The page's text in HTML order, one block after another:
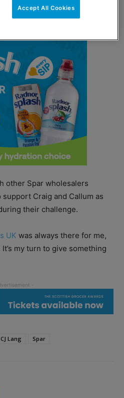
other Spar wholesalers
Craig and Callum as
their challenge.
UK was always there for me,
my turn to give something
CJ Lang Spar
Accept All Cookies